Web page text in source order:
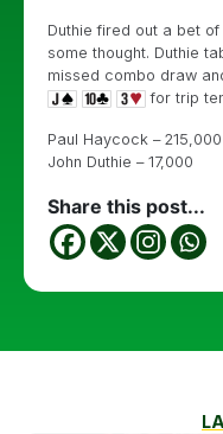
Duthie fired out a bet
some thought. Duthie
missed combo draw
for trip
Paul Haycock – 215,000
John Duthie – 17,000
Share this post...